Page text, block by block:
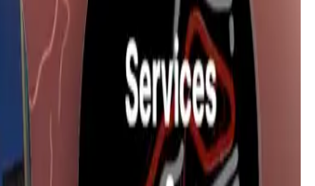
Our focus is on creating new ways